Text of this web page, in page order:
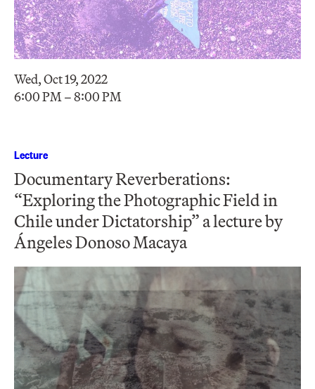
Wed, Oct 19, 2022
6:00 PM – 8:00 PM
Lecture
Documentary Reverberations:
“Exploring the Photographic Field in
Chile under Dictatorship” a lecture by
Ángeles Donoso Macaya